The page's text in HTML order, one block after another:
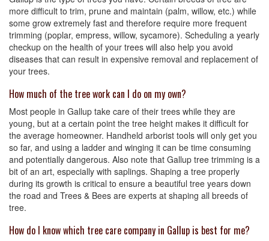
more difficult to trim, prune and maintain (palm, willow, etc.) while
some grow extremely fast and therefore require more frequent
trimming (poplar, empress, willow, sycamore). Scheduling a yearly
checkup on the health of your trees will also help you avoid
diseases that can result in expensive removal and replacement of
your trees.
How much of the tree work can I do on my own?
Most people in Gallup take care of their trees while they are
young, but at a certain point the tree height makes it difficult for
the average homeowner. Handheld arborist tools will only get you
so far, and using a ladder and winging it can be time consuming
and potentially dangerous. Also note that Gallup tree trimming is a
bit of an art, especially with saplings. Shaping a tree properly
during its growth is critical to ensure a beautiful tree years down
the road and Trees & Bees are experts at shaping all breeds of
tree.
How do I know which tree care company in Gallup is best for me?